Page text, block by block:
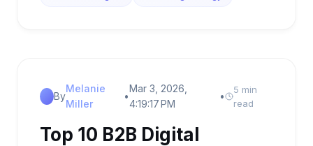
By
Melanie
Miller
•
Mar 3, 2026,
4:19:17 PM
•
5 min
read
Top 10 B2B Digital